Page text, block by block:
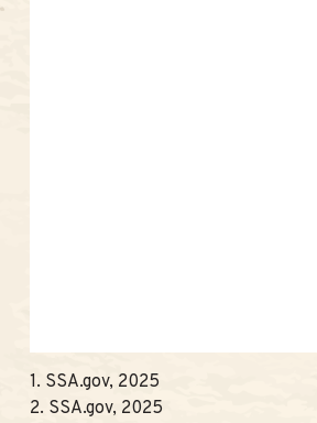
1. SSA.gov, 2025
2. SSA.gov, 2025